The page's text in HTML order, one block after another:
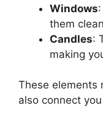
Windows
them
Candles:
making
These elements
also connect